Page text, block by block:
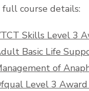
course details:
Skills Level 3
Basic Life
of
Level 3